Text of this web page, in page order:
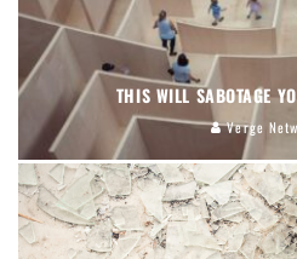
THIS WILL SABOTAGE
Verge